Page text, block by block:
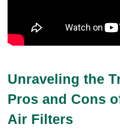
Unraveling the
Pros and Cons
Air Filters